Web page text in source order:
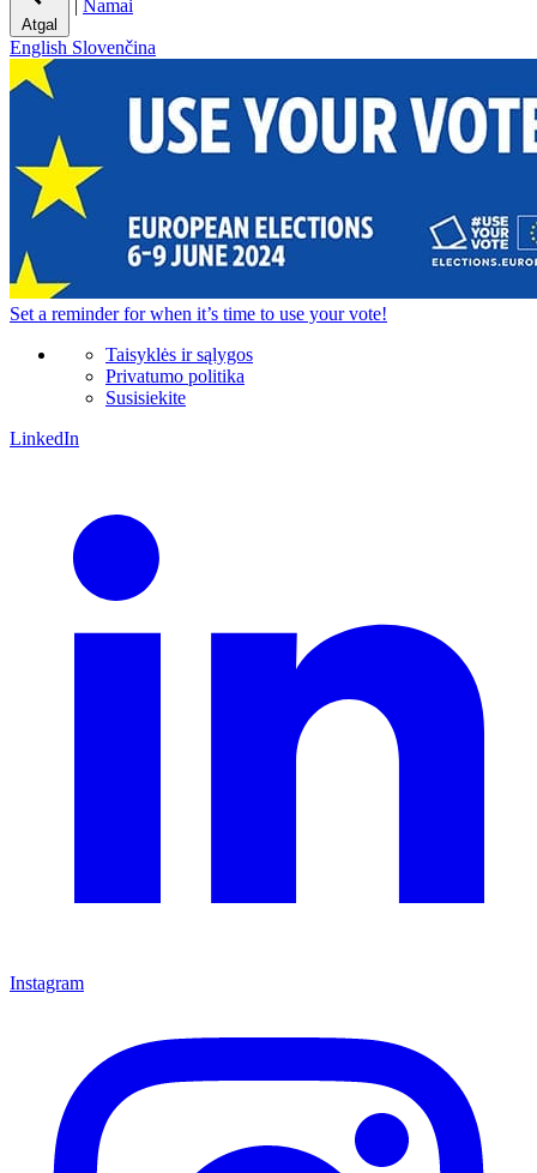
Atgal
Namai
English Slovenčina
Set a reminderfor when it’s time to use your vote!
Taisyklės ir sąlygos
Privatumo politika
Susisiekite
LinkedIn
Instagram